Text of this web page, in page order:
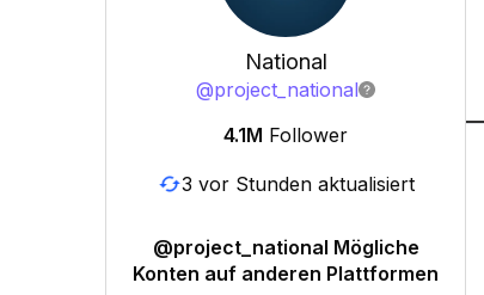
National
@project_national
4.1M Follower
3 vor Stunden aktualisiert
@project_national Mögliche
Konten auf anderen Plattformen